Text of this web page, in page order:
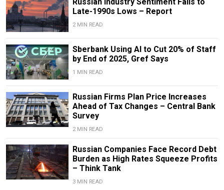
Late-1990s Lows – Report
2 MIN READ
Sberbank Using AI to Cut 20% of Staff
by End of 2025, Gref Says
1 MIN READ
Russian Firms Plan Price Increases
Ahead of Tax Changes – Central Bank
Survey
2 MIN READ
Russian Companies Face Record Debt
Burden as High Rates Squeeze Profits
– Think Tank
3 MIN READ